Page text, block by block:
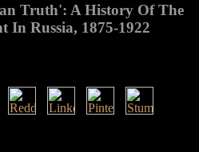
Truth': A History Of The
In Russia, 1875-1922